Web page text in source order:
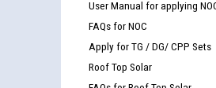
User Manual for applying
FAQs for NOC
Apply for TG / DG/ CPP Sets
Roof Top Solar